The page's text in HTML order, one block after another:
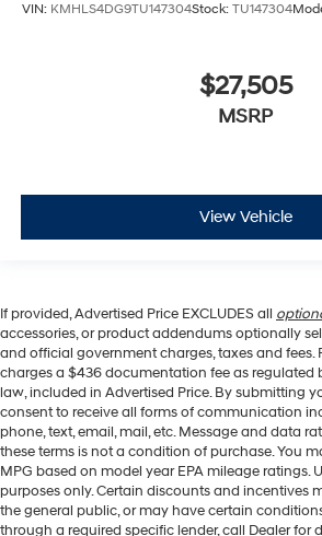
VIN: KMHLS4DG9TU147304Stock: TU147304
$27,505
MSRP
View Vehicle
If provided, Advertised Price EXCLUDES all
accessories, or product addendums optionally
and official government charges, taxes and fees.
charges a $436 documentation fee as regulated
law, included in Advertised Price. By submitting
consent to receive all forms of communication
phone, text, email, mail, etc. Message and data
these terms is not a condition of purchase. You
MPG based on model year EPA mileage ratings.
purposes only. Certain discounts and incentives
the general public, or may have certain
through a required specific lender, call Dealer for